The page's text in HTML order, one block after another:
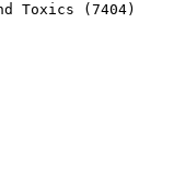
Toxics (7404)